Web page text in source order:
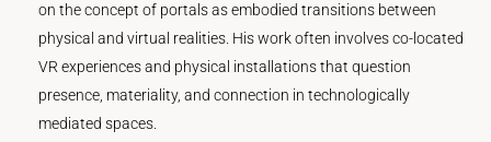
on the concept of portals as embodied transitions between
physical and virtual realities. His work often involves co-located
VR experiences and physical installations that question
presence, materiality, and connection in technologically
mediated spaces.